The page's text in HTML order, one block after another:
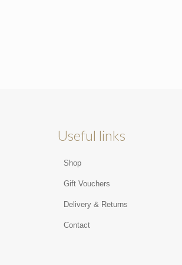
Useful links
Shop
Gift Vouchers
Delivery & Returns
Contact